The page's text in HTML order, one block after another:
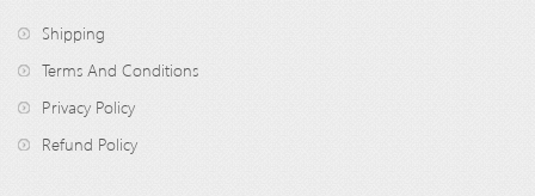
Shipping
Terms And Conditions
Privacy Policy
Refund Policy